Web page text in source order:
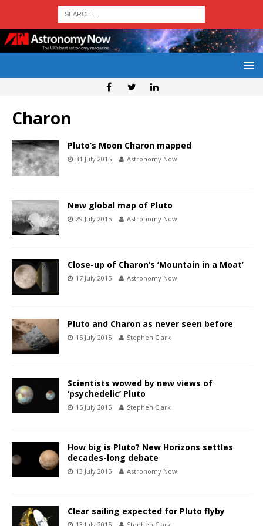
Charon
Pluto’s Moon Charon mapped
31 July 2015 Astronomy Now
New global map of Pluto
29 July 2015 Astronomy Now
Close-up of Charon’s ‘Mountain in a Moat’
17 July 2015 Astronomy Now
Pluto and Charon as never seen before
15 July 2015 Stephen Clark
Scientists wowed by new views of
‘psychedelic’ Pluto
15 July 2015 Stephen Clark
How big is Pluto? New Horizons settles
decades-long debate
13 July 2015 Astronomy Now
Clear sailing expected for Pluto flyby